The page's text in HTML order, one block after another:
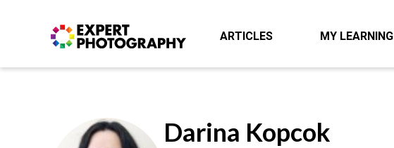
ARTICLES MY LEARNING
Darina Kopcok